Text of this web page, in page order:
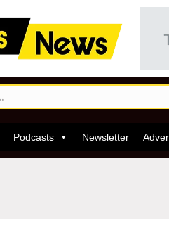
Podcasts Newsletter